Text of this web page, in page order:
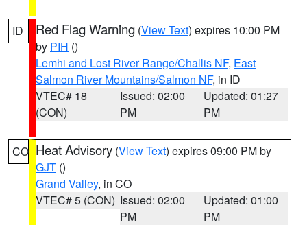
ID Red Flag Warning (View Text) expires 10:00 PM
by PIH ()
Lemhi and Lost River Range/Challis NF, East
Salmon River Mountains/Salmon NF, in ID
VTEC# 18
(CON)
Issued: 02:00
PM
Updated: 01:27
PM
CO Heat Advisory (View Text) expires 09:00 PM by
GJT ()
Grand Valley, in CO
VTEC# 5 (CON) Issued: 02:00
PM
Updated: 01:00
PM